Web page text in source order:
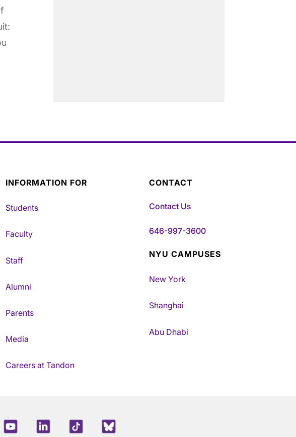
INFORMATION FOR
Students
Faculty
Staff
Alumni
Parents
Media
Careers at Tandon
CONTACT
Contact Us
646-997-3600
NYU CAMPUSES
New York
Shanghai
Abu Dhabi
YoutubeLinkedInTikTokBlue Sky